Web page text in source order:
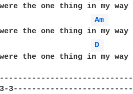
Am
D
the one thing in my way
3-